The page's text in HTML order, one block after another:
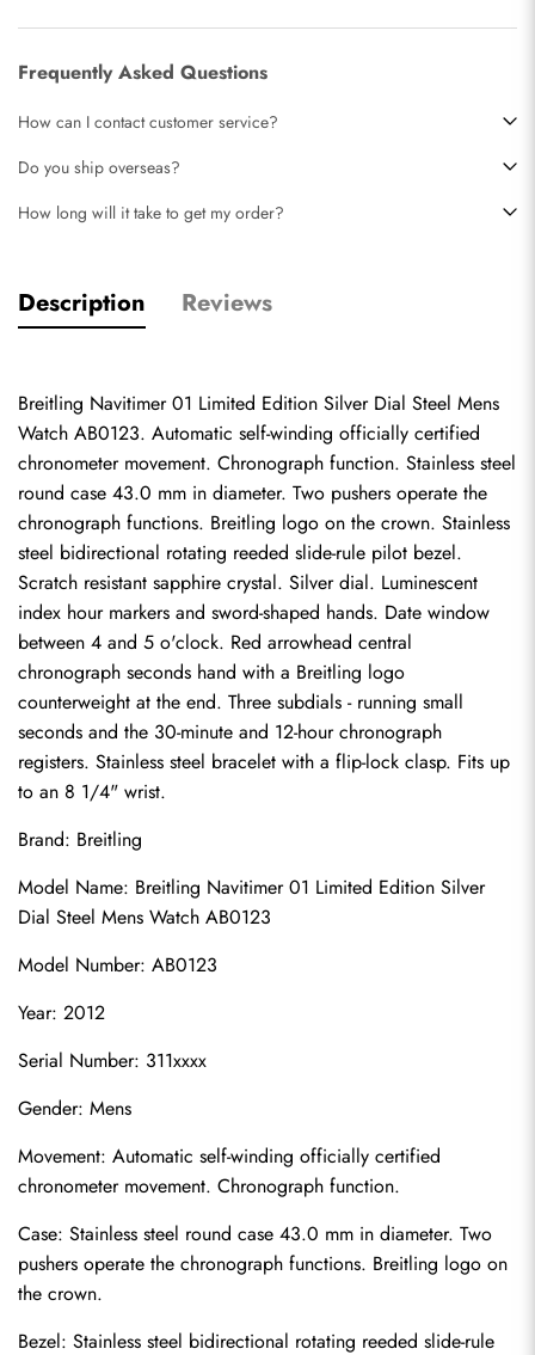
Frequently Asked Questions
How can I contact customer service?
Do you ship overseas?
How long will it take to get my order?
Description Reviews
Breitling Navitimer 01 Limited Edition Silver Dial Steel Mens
Watch AB0123. Automatic self-winding officially certified
chronometer movement. Chronograph function. Stainless steel
round case 43.0 mm in diameter. Two pushers operate the
chronograph functions. Breitling logo on the crown. Stainless
steel bidirectional rotating reeded slide-rule pilot bezel.
Scratch resistant sapphire crystal. Silver dial. Luminescent
index hour markers and sword-shaped hands. Date window
between 4 and 5 o'clock. Red arrowhead central
chronograph seconds hand with a Breitling logo
counterweight at the end. Three subdials - running small
seconds and the 30-minute and 12-hour chronograph
registers. Stainless steel bracelet with a flip-lock clasp. Fits up
to an 8 1/4" wrist.
Brand: Breitling
Model Name: Breitling Navitimer 01 Limited Edition Silver
Dial Steel Mens Watch AB0123
Model Number: AB0123
Year: 2012
Serial Number: 311xxxx
Gender: Mens
Movement: Automatic self-winding officially certified
chronometer movement. Chronograph function.
Case: Stainless steel round case 43.0 mm in diameter. Two
pushers operate the chronograph functions. Breitling logo on
the crown.
Bezel: Stainless steel bidirectional rotating reeded slide-rule